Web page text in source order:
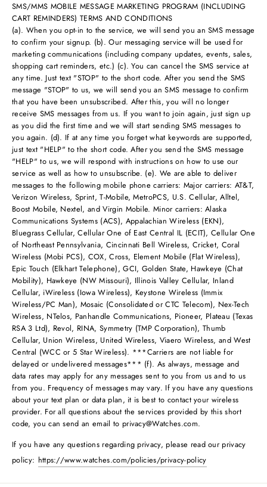
SMS/MMS MOBILE MESSAGE MARKETING PROGRAM (INCLUDING
CART REMINDERS) TERMS AND CONDITIONS
(a). When you opt-in to the service, we will send you an SMS message
to confirm your signup. (b). Our messaging service will be used for
marketing communications (including company updates, events, sales,
shopping cart reminders, etc.) (c). You can cancel the SMS service at
any time. Just text "STOP" to the short code. After you send the SMS
message "STOP" to us, we will send you an SMS message to confirm
that you have been unsubscribed. After this, you will no longer
receive SMS messages from us. If you want to join again, just sign up
as you did the first time and we will start sending SMS messages to
you again. (d). If at any time you forget what keywords are supported,
just text "HELP" to the short code. After you send the SMS message
"HELP" to us, we will respond with instructions on how to use our
service as well as how to unsubscribe. (e). We are able to deliver
messages to the following mobile phone carriers: Major carriers: AT&T,
Verizon Wireless, Sprint, T-Mobile, MetroPCS, U.S. Cellular, Alltel,
Boost Mobile, Nextel, and Virgin Mobile. Minor carriers: Alaska
Communications Systems (ACS), Appalachian Wireless (EKN),
Bluegrass Cellular, Cellular One of East Central IL (ECIT), Cellular One
of Northeast Pennsylvania, Cincinnati Bell Wireless, Cricket, Coral
Wireless (Mobi PCS), COX, Cross, Element Mobile (Flat Wireless),
Epic Touch (Elkhart Telephone), GCI, Golden State, Hawkeye (Chat
Mobility), Hawkeye (NW Missouri), Illinois Valley Cellular, Inland
Cellular, iWireless (Iowa Wireless), Keystone Wireless (Immix
Wireless/PC Man), Mosaic (Consolidated or CTC Telecom), Nex-Tech
Wireless, NTelos, Panhandle Communications, Pioneer, Plateau (Texas
RSA 3 Ltd), Revol, RINA, Symmetry (TMP Corporation), Thumb
Cellular, Union Wireless, United Wireless, Viaero Wireless, and West
Central (WCC or 5 Star Wireless). ***Carriers are not liable for
delayed or undelivered messages*** (f). As always, message and
data rates may apply for any messages sent to you from us and to us
from you. Frequency of messages may vary. If you have any questions
about your text plan or data plan, it is best to contact your wireless
provider. For all questions about the services provided by this short
code, you can send an email to privacy@Watches.com.
If you have any questions regarding privacy, please read our privacy
policy: https://www.watches.com/policies/privacy-policy